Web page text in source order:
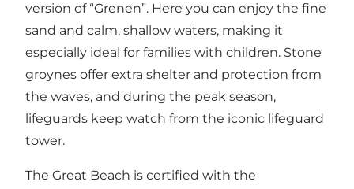
version of “Grenen”. Here you can enjoy the fine
sand and calm, shallow waters, making it
especially ideal for families with children. Stone
groynes offer extra shelter and protection from
the waves, and during the peak season,
lifeguards keep watch from the iconic lifeguard
tower.
The Great Beach is certified with the